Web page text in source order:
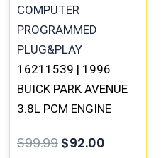
16211539 | 1996
BUICK PARK AVENUE
3.8L PCM ENGINE
PROGRAMMED
$99.99 $92.00